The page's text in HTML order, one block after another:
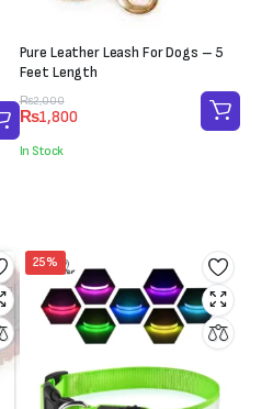
Pure Leather Leash For Dogs – 5
Feet Length
₨2,000
Original
price
was:
₨2,000.
₨1,800
Current
price
is:
₨1,800.
In Stock
25%